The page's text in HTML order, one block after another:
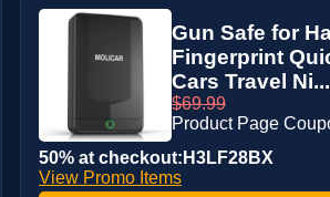
Gun Safe for
Fingerprint
Cars Travel Ni...
$69.99
Product Page
50% at checkout:H3LF28BX
View Promo Items